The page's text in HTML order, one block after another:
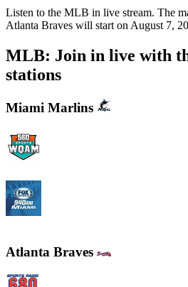
Listen to the MLB in live stream. The
Atlanta Braves will start on August 7,
MLB: Join in live with
stations
Miami Marlins
Atlanta Braves